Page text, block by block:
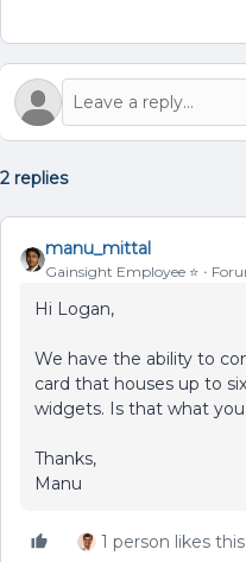
2 replies
manu_mittal
Gainsight Employee ⭐️
Hi Logan,
We have the ability to
card that houses up to
widgets. Is that what
Thanks,
Manu
1 person likes this